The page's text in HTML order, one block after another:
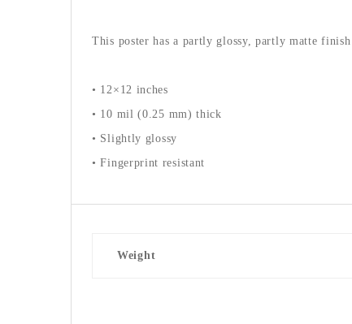
This poster has a partly glossy, partly matte
• 12×12 inches
• 10 mil (0.25 mm) thick
• Slightly glossy
• Fingerprint resistant
Weight